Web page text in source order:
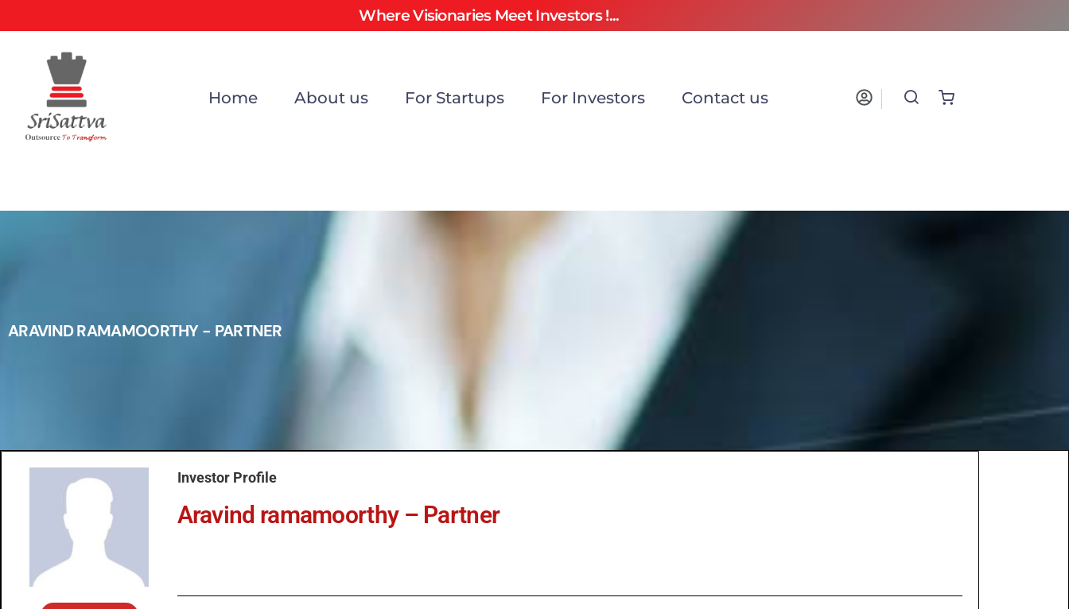
Where Visionaries Meet Investors !...
Home About us For Startups For Investors Contact us
ARAVIND RAMAMOORTHY - PARTNER
Investor Profile
Aravind ramamoorthy – Partner